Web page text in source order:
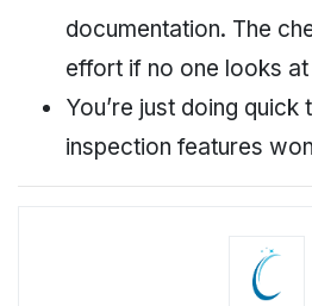
documentation. The
effort if no one looks at
You’re just doing quick
inspection features